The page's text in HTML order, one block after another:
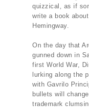
quizzical, as if
write a book
Hemingway.
On the day that
gunned down in
first World War,
lurking along the
with Gavrilo
bullets will
trademark